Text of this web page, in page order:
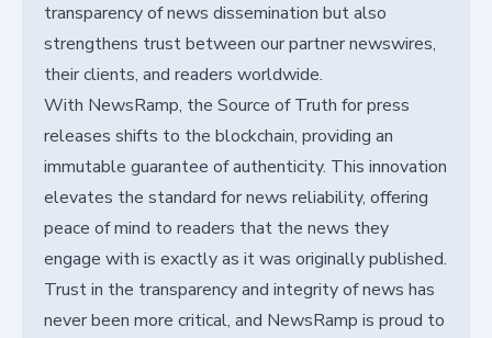
transparency of news dissemination but also
strengthens trust between our partner newswires,
their clients, and readers worldwide.
With NewsRamp, the Source of Truth for press
releases shifts to the blockchain, providing an
immutable guarantee of authenticity. This innovation
elevates the standard for news reliability, offering
peace of mind to readers that the news they
engage with is exactly as it was originally published.
Trust in the transparency and integrity of news has
never been more critical, and NewsRamp is proud to